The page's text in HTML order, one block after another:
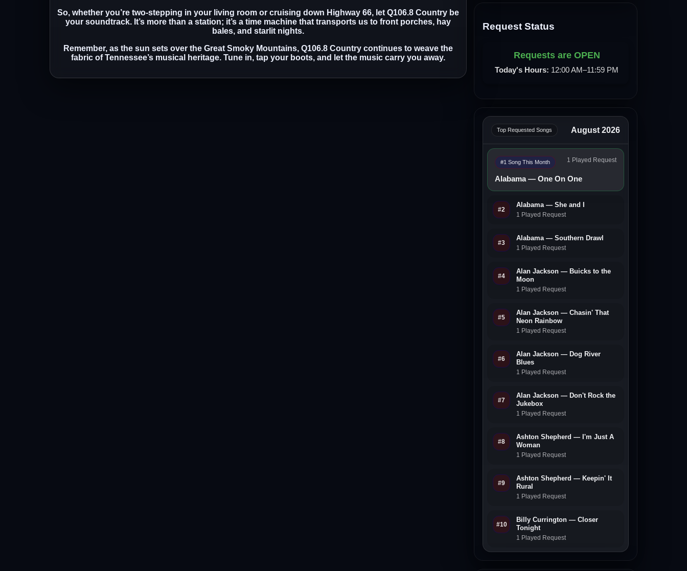
So, whether you’re two-stepping in your living room or cruising down Highway 66, let Q106.8 Country be
your soundtrack. It’s more than a station; it’s a time machine that transports us to front porches, hay
bales, and starlit nights.
Remember, as the sun sets over the Great Smoky Mountains, Q106.8 Country continues to weave the
fabric of Tennessee’s musical heritage. Tune in, tap your boots, and let the music carry you away.
Request Status
Requests are OPEN
Today's Hours: 12:00 AM–11:59 PM
Top Requested Songs August 2026
#1 Song This Month
Alabama — One On One
1 Played Request
#2
Alabama — She and I
1 Played Request
#3
Alabama — Southern Drawl
1 Played Request
#4
Alan Jackson — Buicks to the
Moon
1 Played Request
#5
Alan Jackson — Chasin' That
Neon Rainbow
1 Played Request
#6
Alan Jackson — Dog River
Blues
1 Played Request
#7
Alan Jackson — Don't Rock the
Jukebox
1 Played Request
#8
Ashton Shepherd — I'm Just A
Woman
1 Played Request
#9
Ashton Shepherd — Keepin' It
Rural
1 Played Request
#10
Billy Currington — Closer
Tonight
1 Played Request